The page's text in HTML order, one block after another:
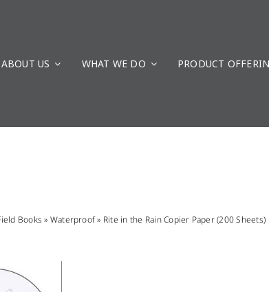
ABOUT US WHAT WE DO PRODUCT
Books » Waterproof» Rite in the Rain Copier Paper (200 Sheets)